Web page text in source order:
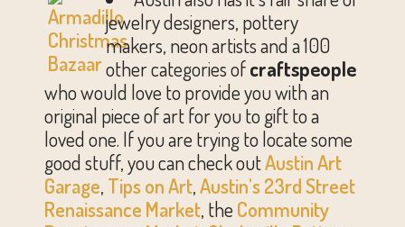
jewelry designers, pottery
makers, neon artists and a 100
other categories ofcraftspeople
who would love to provide you with an
original piece of art for you to gift to a
loved one. If you are trying to locate some
good stuff, you can check outAustin Art
Garage, Tips on Art,Austin's 23rd Street
Renaissance Market, the Community